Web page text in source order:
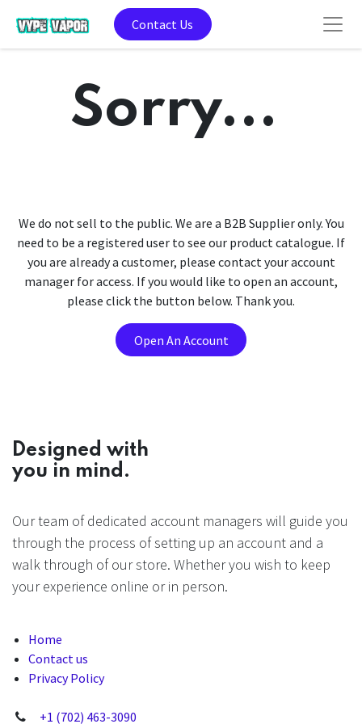
Contact Us
Sorry...
We do not sell to the public. We are a B2B Supplier only. You
need to be a registered user to see our product catalogue. If
you are already a customer, please contact your account
manager for access. If you would like to open an account,
please click the button below. Thank you.
Open An Account
Designed with
you in mind.
Our team of dedicated account managers will guide you
through the process of setting up an account and a
walk through of our store. Whether you wish to keep
your experience online or in person.
Home
Contact us
Privacy Policy
+1 (702) 463-3090